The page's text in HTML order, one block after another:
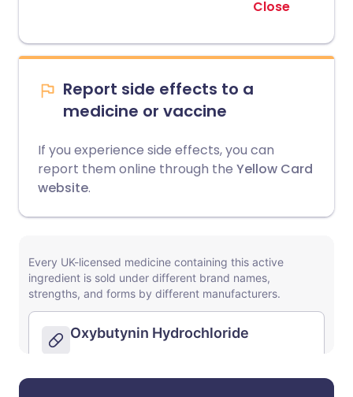
Close
Report side effects to a
medicine or vaccine
If you experience side effects, you can
report them online through the Yellow Card
website.